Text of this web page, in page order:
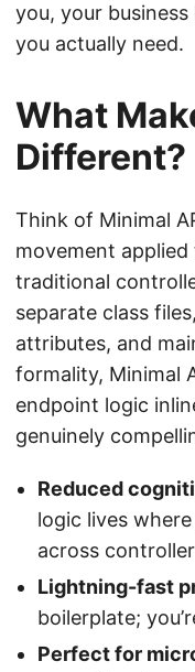
you, your
you actually need.
What
Different?
Think of Minimal
movement
traditional
separate class
attributes, and
formality, Minimal
endpoint logic
genuinely
Reduced
logic lives
across
Lightning-fast
boilerplate;
Perfect for